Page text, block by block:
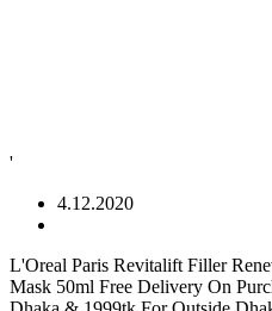
'
4.12.2020
L'Oreal Paris Revitalift Filler Renew Hyaluronic Acid Over Night Mask 50ml Free Delivery On Purchase Over 999tk For Inside Dhaka & 1999tk For Outside Dhaka Sale Storm Here’s everything you need to know about our derm-validated serum formulated with hyaluronic acid, backed up by reviews from the L’Oréal Paris site: Improve your beauty routine and shop online our Skin Care Products. 8975256. L'Oreal Paris Revitalift Filler Hyaluronic Acid Eye Cream For Face 30ml is the hottest moisturiser in beauty land, selling one every ten seconds. padding: 0; background-color: #cc0033; Revitalift Filler Renew Eye Cream contains the highest concentration of Hyaluronic Acid ever formulated in a L'Oréal Paris eye cream. It can also be used for limited area, such as forehead, eye, cheek and etc. … Discover Revitalift Face Care 1.5% Pure Hyaluronic Acid Serum at L'Oréal Paris. Please choose a colour or size before adding this product to your favourites. Please log in to your account to add products to your favourites. Discover Revitalift Filler + Hyaluronic Acid, L'Oreal Paris Anti-Wrinkle + Replumping regime, highly concentrated in hyaluronic acid. Namely that it sells once every 10 seconds worldwide and is the French behemoth’s No1 skincare product globally. } Our treatments combine lotions, face masks and moisturizing creams to help you create the beauty routine that suits you and matches your skin type. £3.50 or free when you spend £30 or more. *Crow's feet wrinkles appear reduced (-11%)** and the eye contour area looks less hollow (-10%)***. This product is temporarily unavailable online. It can be used daily for intensive repair for 7 days. Your session is about to timeout due to inactivity. .cu-ribbon--constrain{ }, Discover L'Oreal Paris Revitalift Filler Hyaluronic Acid Eye Cream For Face 30ml online today. • DIPROPYLENE GLYCOL • SYNTHETIC WAX • PEG-10 DIMETHICONE • SECALE CEREALE EXTRACT / RYE SEED EXTRACT • DIMETHICONE/PEG-10/15 CROSSPOLYMER • DIMETHICONE/POLYGLYCERIN-3 CROSSPOLYMER • CAFFEINE • SODIUM ACRYLATES COPOLYMER • SODIUM HYALURONATE • ADENOSINE • NYLON-12 • DIPOTASSIUM GLYCYRRHIZATE • DISODIUM EDTA • CAPRYLIC/CAPRIC TRIGLYCERIDE • CAPRYLYL GLYCOL • PENTYLENE GLYCOL • DISTEARDIMONIUM HECTORITE • METHYLPARABEN • PHENOXYETHANOL (F.I.L. } Says it fills in eye hollows etc, etc. mySugr Pro Enriched with Hyaluronic Acid to plump out wrinkles and leave skin feeling moisturised, smooth and radiant. .cu-ribbon__ac-light{ Mothercare I received these 2 products from L'Oreal - it's from their Revitalift collection - Website Link In this post I'll be discussing the products and providing my first impressions! } color: #fff; L'Oréal Paris Revitalift Filler Anti-Aging Day Cream(50ml) from L'Oréal Paris India contains Micrometic Hyaluronic Acid , Fibroxyl. color: #fff; align-self:center; Dry, combination or oily skin needs its own day and night cream. width: auto; Innovative precision eye applicator with cooling effect;One curved side that perfectly follows the tear trough: the hollow of the under eye contour area.One flat side to massage and reduce the appearance of eye bags as the cooling applicator hydrates the skin, leaving it feeling refreshed.VISIBLE RESULTSIn 4 hours, the skin is perfectly hydrated. Use on cleansed face and neck. Boots Free Online NHS Repeat Prescription Service, how to order your NHS repeat prescriptions, managing your diabetes with Boots & Roche Diabetes, Corporate Hepatitis B Vaccination Service, kids' Q&A with welsh women's football team, top confidence tips from women's footballers, When skincare meets make-up: discover your perfect No7 foundation, No7 Skin Pastes Explained : The Next Generation of Face Masks, Discover No7 Advanced Retinol 1.5% Complex Night Concentrate, visit discover no7 advanced retinol 1.5% complex night concentrate, No7 X Macmillan Common Treatments & Side Effects, No7 X Macmillan Partnership Find Out More, visit no7 x macmillan partnership eye look, visit no7 x macmillan partnership face look. Revitalift The best selling Revitalift range utilises technology, specifically developed to smooth you skin for a natural firming effect. I really love this product and highly recommend it. These face creams meet specific needs like anti-aging, moisturizing or mattifying. The anti-ageing efficacy and safety of an eyecream, now for the full face, to replump the appearance of fine lines. height: 2rem; N°7 Wizard of Oz advent calendar Shop now, N°7 Wizard of Oz advent calendar Shop now, @media screen and (max-width: 1280px){.promo-espot{display: none !important;}} £5 worth of points when you spend £15 on selected LOreal Paris facial skincare Improve your beauty routine and shop online our Skin Products. sorry didn't get any of the benefits that the box claimed. 30 ML. Exclusive Dior treats } ]. It gets rid of fine lines and wrinkles, restores facial contours, and relaxes facial features.